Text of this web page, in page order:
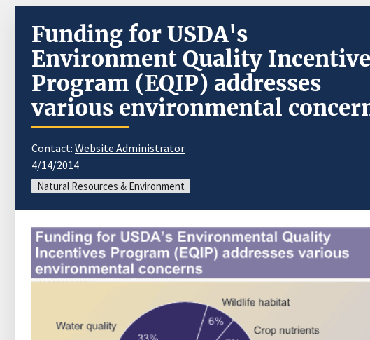
Funding for USDA's
Environment Quality
Program (EQIP) addresses
various environmental
Contact: Website Administrator
4/14/2014
Natural Resources & Environment